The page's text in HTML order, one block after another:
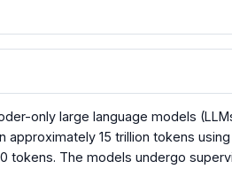
only large language models
15 trillion tokens
The models undergo